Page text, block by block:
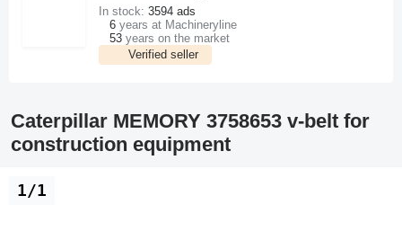
Verified seller
In stock: 3594 ads
6 years at Machineryline
53 years on the market
Caterpillar MEMORY 3758653 v-belt for
construction equipment
1/1